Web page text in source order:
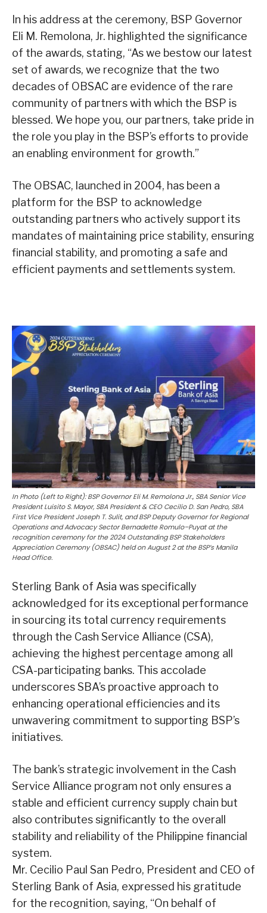
In his address at the ceremony, BSP Governor
Eli M. Remolona, Jr. highlighted the significance
of the awards, stating, “As we bestow our latest
set of awards, we recognize that the two
decades of OBSAC are evidence of the rare
community of partners with which the BSP is
blessed. We hope you, our partners, take pride in
the role you play in the BSP’s efforts to provide
an enabling environment for growth.”
The OBSAC, launched in 2004, has been a
platform for the BSP to acknowledge
outstanding partners who actively support its
mandates of maintaining price stability, ensuring
financial stability, and promoting a safe and
efficient payments and settlements system.
In Photo (Left to Right): BSP Governor Eli M. Remolona Jr., SBA Senior Vice
President Luisito S. Mayor, SBA President & CEO Cecilio D. San Pedro, SBA
First Vice President Joseph T. Sulit, and BSP Deputy Governor for Regional
Operations and Advocacy Sector Bernadette Romulo–Puyat at the
recognition ceremony for the 2024 Outstanding BSP Stakeholders
Appreciation Ceremony (OBSAC) held on August 2 at the BSP’s Manila
Head Office.
Sterling Bank of Asia was specifically
acknowledged for its exceptional performance
in sourcing its total currency requirements
through the Cash Service Alliance (CSA),
achieving the highest percentage among all
CSA-participating banks. This accolade
underscores SBA’s proactive approach to
enhancing operational efficiencies and its
unwavering commitment to supporting BSP’s
initiatives.
The bank’s strategic involvement in the Cash
Service Alliance program not only ensures a
stable and efficient currency supply chain but
also contributes significantly to the overall
stability and reliability of the Philippine financial
system.
Mr. Cecilio Paul San Pedro, President and CEO of
Sterling Bank of Asia, expressed his gratitude
for the recognition, saying, “On behalf of